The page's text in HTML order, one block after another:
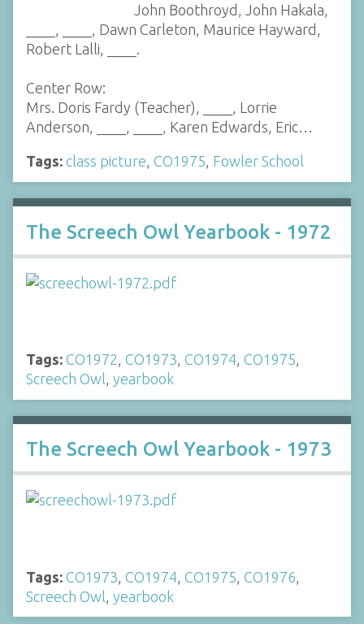
John Boothroyd, John Hakala,
____, ____, Dawn Carleton, Maurice Hayward,
Robert Lalli, ____.
Center Row:
Mrs. Doris Fardy (Teacher), ____, Lorrie
Anderson, ____, ____, Karen Edwards, Eric…
Tags: class picture, CO1975, Fowler School
The Screech Owl Yearbook - 1972
Tags: CO1972, CO1973, CO1974, CO1975,
Screech Owl, yearbook
The Screech Owl Yearbook - 1973
Tags: CO1973 CO1974 CO1975 CO1976
Screech Owl yearbook